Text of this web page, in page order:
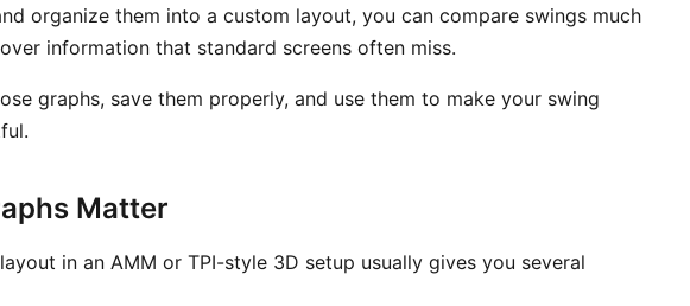
organize them into a custom layout, you can compare swings much
information that standard screens often miss.
graphs, save them properly, and use them to make your swing
Matter
in an AMM or TPI-style 3D setup usually gives you several